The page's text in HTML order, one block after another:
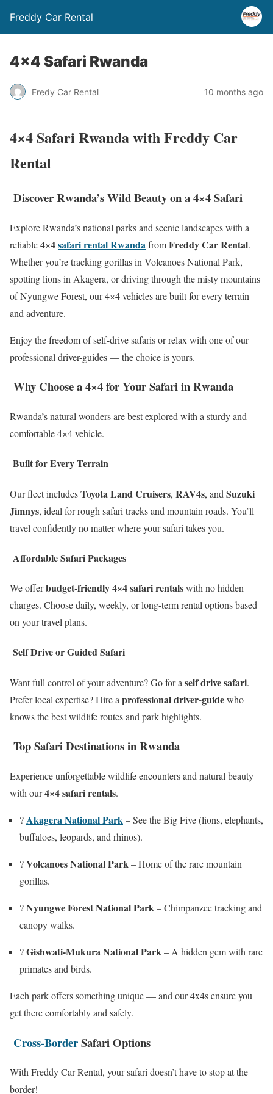
Freddy Car Rental
4×4 Safari Rwanda
Fredy Car Rental 10 months ago
4×4 Safari Rwanda with Freddy Car
Rental
Discover Rwanda’s Wild Beauty on a 4×4 Safari
Explore Rwanda’s national parks and scenic landscapes with a
reliable4×4safari rental Rwanda fromFreddy Car Rental.
Whether you’re tracking gorillas in Volcanoes National Park,
spotting lions in Akagera, or driving through the misty mountains
of Nyungwe Forest, our 4×4 vehicles are built for every terrain
and adventure.
Enjoy the freedom of self-drive safaris or relax with one of our
professional driver-guides — the choice is yours.
Why Choose a 4×4 for Your Safari in Rwanda
Rwanda’s natural wonders are best explored with a sturdy and
comfortable 4×4 vehicle.
Built for Every Terrain
Our fleet includesToyota Land Cruisers, RAV4s, and Suzuki
Jimnys, ideal for rough safari tracks and mountain roads. You’ll
travel confidently no matter where your safari takes you.
Affordable Safari Packages
We offerbudget-friendly 4×4 safari rentalswith no hidden
charges. Choose daily, weekly, or long-term rental options based
on your travel plans.
Self Drive or Guided Safari
Want full control of your adventure? Go for a self drive safari.
Prefer local expertise? Hire a professional driver-guidewho
knows the best wildlife routes and park highlights.
Top Safari Destinations in Rwanda
Experience unforgettable wildlife encounters and natural beauty
with our4×4 safari rentals.
?Akagera National Park– See the Big Five (lions, elephants,
buffaloes, leopards, and rhinos).
?Volcanoes National Park– Home of the rare mountain
gorillas.
?Nyungwe Forest National Park– Chimpanzee tracking and
canopy walks.
?Gishwati-Mukura National Park– A hidden gem with rare
primates and birds.
Each park offers something unique — and our 4x4s ensure you
get there comfortably and safely.
Cross-BorderSafari Options
With Freddy Car Rental, your safari doesn’t have to stop at the
border!